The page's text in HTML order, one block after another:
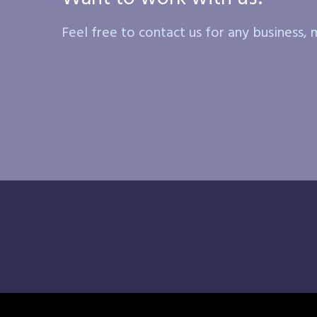
Feel free to contact us for any business,